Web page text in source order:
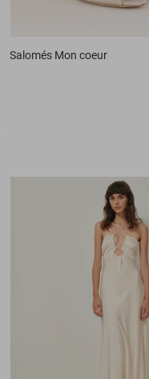
Salomés Mon coeur